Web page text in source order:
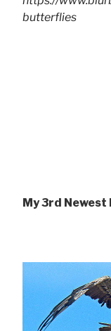
butterflies
My 3rd Newest